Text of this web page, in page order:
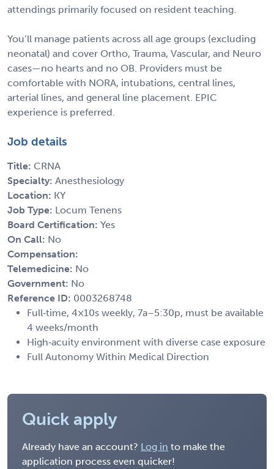
attendings primarily focused on resident teaching.
You’ll manage patients across all age groups (excluding
neonatal) and cover Ortho, Trauma, Vascular, and Neuro
cases—no hearts and no OB. Providers must be
comfortable with NORA, intubations, central lines,
arterial lines, and general line placement. EPIC
experience is preferred.
Job details
Title: CRNA
Specialty: Anesthesiology
Location: KY
Job Type: Locum Tenens
Board Certification: Yes
On Call: No
Compensation:
Telemedicine: No
Government: No
Reference ID: 0003268748
Full‑time, 4×10s weekly, 7a–5:30p, must be available
4 weeks/month
High‑acuity environment with diverse case exposure
Full Autonomy Within Medical Direction
Quick apply
Already have an account? Log in to make the
application process even quicker!